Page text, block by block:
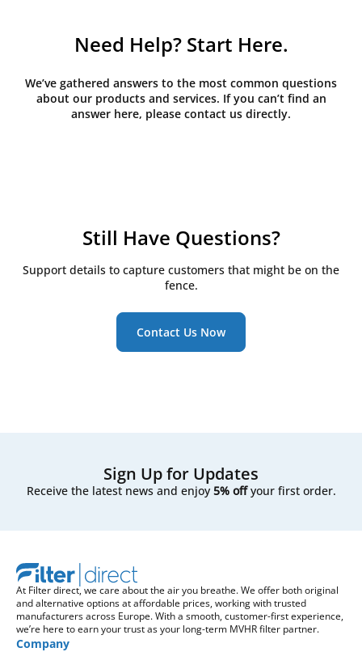
Need Help? Start Here.
We’ve gathered answers to the most common questions
about our products and services. If you can’t find an
answer here, please contact us directly.
Still Have Questions?
Support details to capture customers that might be on the
fence.
Contact Us Now
Sign Up for Updates
Receive the latest news and enjoy 5% offyour first order.
At Filter direct, we care about the air you breathe. We offer both original
and alternative options at affordable prices, working with trusted
manufacturers across Europe. With a smooth, customer-first experience,
we’re here to earn your trust as your long-term MVHR filter partner.
Company